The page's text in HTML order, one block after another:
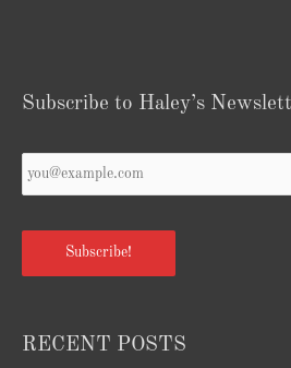
Subscribe to Haley’s
Email
*
Subscribe!
RECENT POSTS